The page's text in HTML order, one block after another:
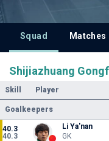
Squad Matches
Shijiazhuang
Skill Player
Goalkeepers
40.3
40.3
Li Ya'nan
GK